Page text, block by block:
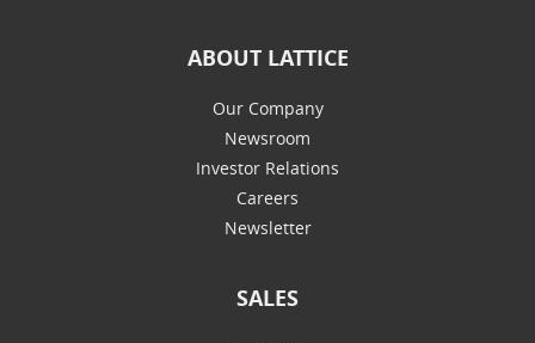
ABOUT LATTICE
Our Company
Newsroom
Investor Relations
Careers
Newsletter
SALES